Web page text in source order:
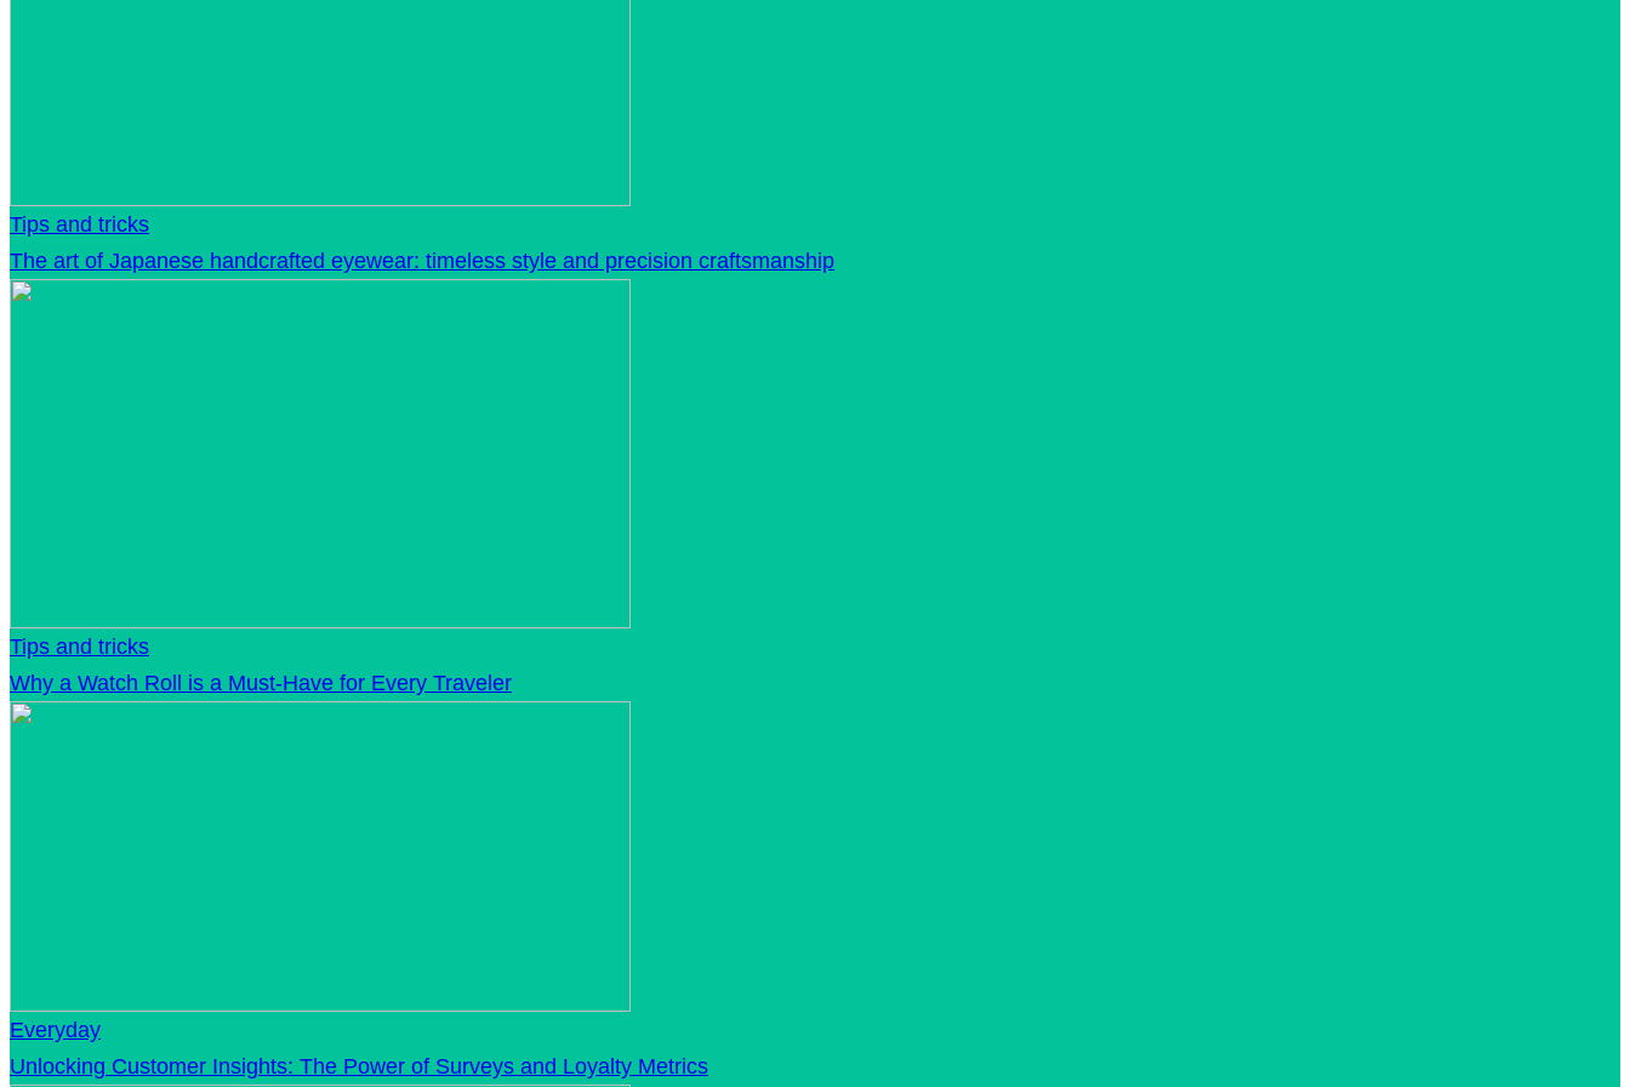
Tips and tricks
The art of Japanese handcrafted eyewear: timeless style and precision craftsmanship
Tips and tricks
Why a Watch Roll is a Must-Have for Every Traveler
Everyday
Unlocking Customer Insights: The Power of Surveys and Loyalty Metrics